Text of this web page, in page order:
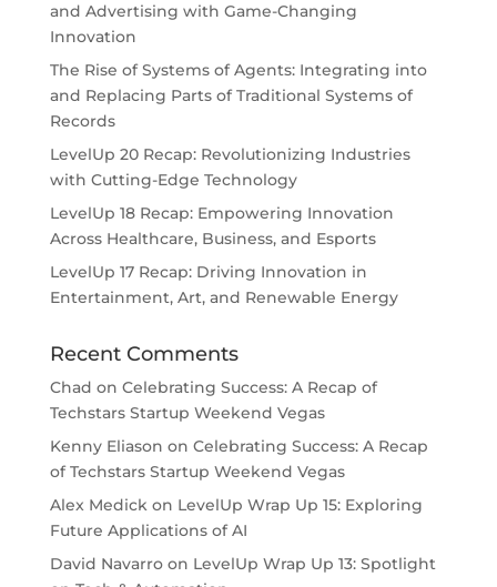
and Advertising with Game-Changing
Innovation
The Rise of Systems of Agents: Integrating into
and Replacing Parts of Traditional Systems of
Records
LevelUp 20 Recap: Revolutionizing Industries
with Cutting-Edge Technology
LevelUp 18 Recap: Empowering Innovation
Across Healthcare, Business, and Esports
LevelUp 17 Recap: Driving Innovation in
Entertainment, Art, and Renewable Energy
Recent Comments
Chad on Celebrating Success: A Recap of
Techstars Startup Weekend Vegas
Kenny Eliason on Celebrating Success: A Recap
of Techstars Startup Weekend Vegas
Alex Medickon LevelUp Wrap Up 15: Exploring
Future Applications of AI
David Navarroon LevelUp Wrap Up 13: Spotlight